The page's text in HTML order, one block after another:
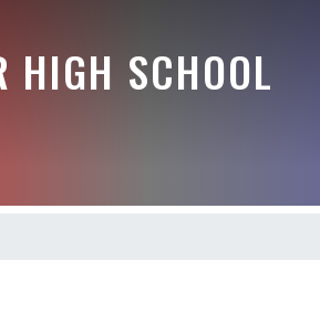
HIGH SCHOOL